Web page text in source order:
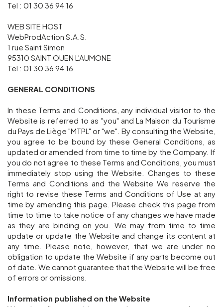
Groups and tour operators
FR EN NL DE
Tel : 01 30 36 94 16
WEB SITE HOST
WebProdAction S.A.S.
1 rue Saint Simon
95310 SAINT OUEN L'AUMONE
Tel : 01 30 36 94 16
GENERAL CONDITIONS
In these Terms and Conditions, any individual visitor to the
Website is referred to as "you" and La Maison du Tourisme
du Pays de Liège "MTPL" or "we". By consulting the Website,
you agree to be bound by these General Conditions, as
updated or amended from time to time by the Company. If
you do not agree to these Terms and Conditions, you must
immediately stop using the Website. Changes to these
Terms and Conditions and the Website We reserve the
right to revise these Terms and Conditions of Use at any
time by amending this page. Please check this page from
time to time to take notice of any changes we have made
as they are binding on you. We may from time to time
update or update the Website and change its content at
any time. Please note, however, that we are under no
obligation to update the Website if any parts become out
of date. We cannot guarantee that the Website will be free
of errors or omissions.
Information published on the Website